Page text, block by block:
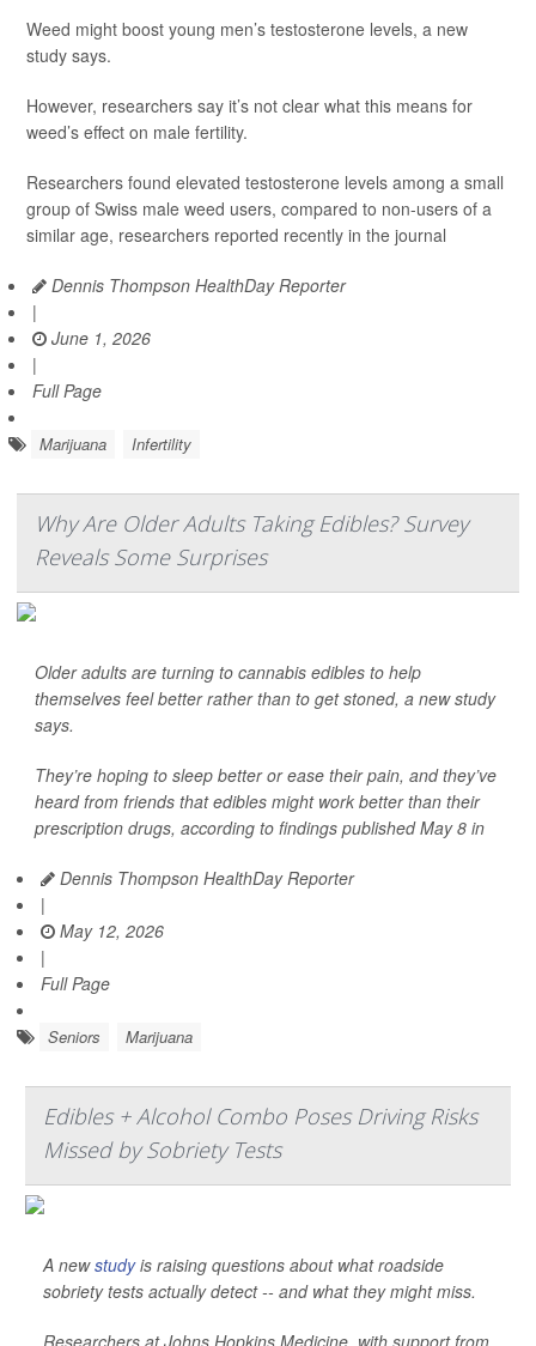
Weed might boost young men’s testosterone levels, a new
study says.
However, researchers say it’s not clear what this means for
weed’s effect on male fertility.
Researchers found elevated testosterone levels among a small
group of Swiss male weed users, compared to non-users of a
similar age, researchers reported recently in the journal
Dennis Thompson HealthDay Reporter
|
June 1, 2026
|
Full Page
Marijuana Infertility
Why Are Older Adults Taking Edibles? Survey
Reveals Some Surprises
Older adults are turning to cannabis edibles to help
themselves feel better rather than to get stoned, a new study
says.
They’re hoping to sleep better or ease their pain, and they’ve
heard from friends that edibles might work better than their
prescription drugs, according to findings published May 8 in
Dennis Thompson HealthDay Reporter
|
May 12, 2026
|
Full Page
Seniors Marijuana
Edibles + Alcohol Combo Poses Driving Risks
Missed by Sobriety Tests
A newstudyis raising questions about what roadside
sobriety tests actually detect -- and what they might miss.
Researchers at Johns Hopkins Medicine, with support from